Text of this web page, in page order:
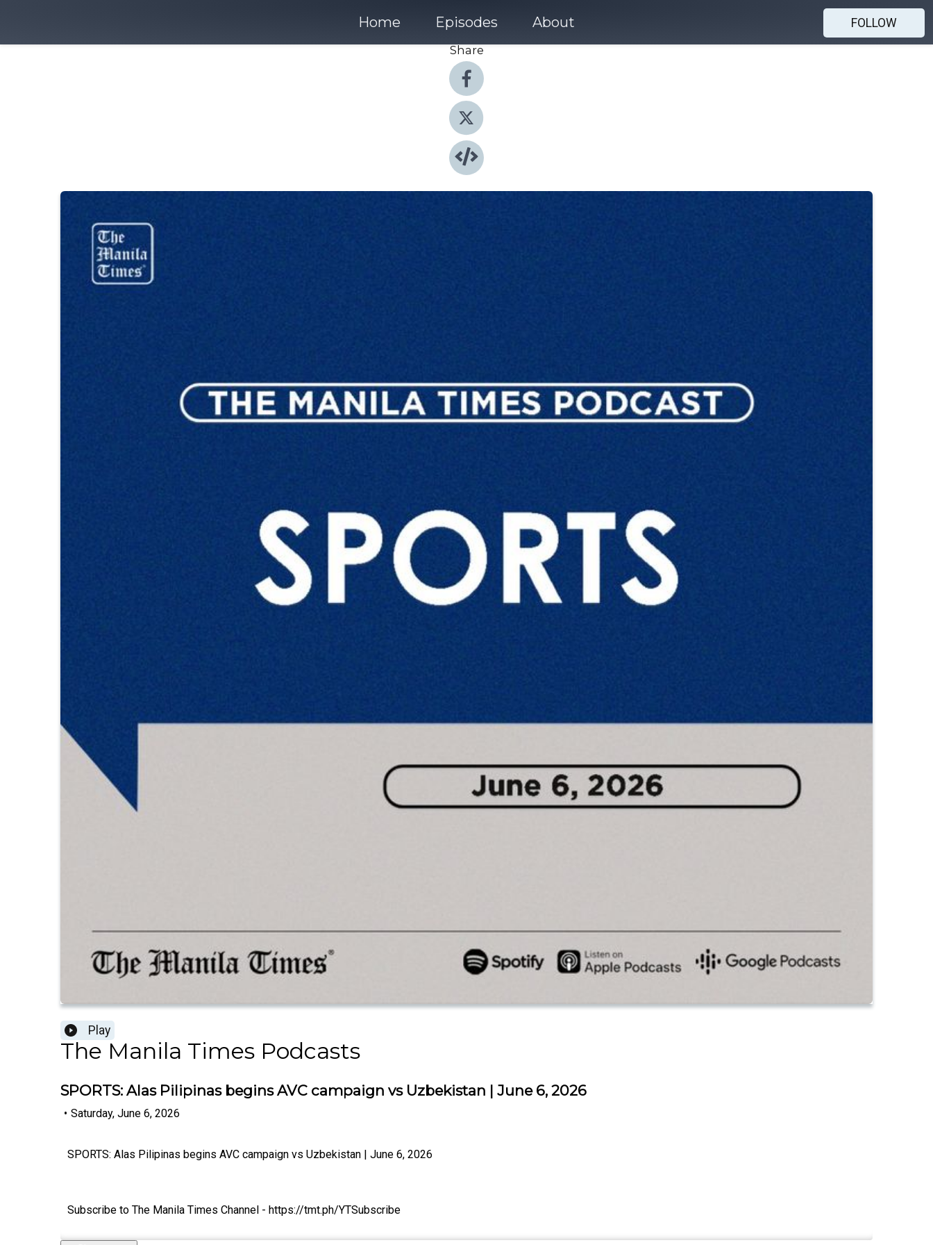
Home Episodes About
FOLLOW
Share
Play
The Manila Times Podcasts
SPORTS: Alas Pilipinas begins AVC campaign vs Uzbekistan | June 6, 2026
• Saturday, June 6, 2026
SPORTS: Alas Pilipinas begins AVC campaign vs Uzbekistan | June 6, 2026
Subscribe to The Manila Times Channel - https://tmt.ph/YTSubscribe